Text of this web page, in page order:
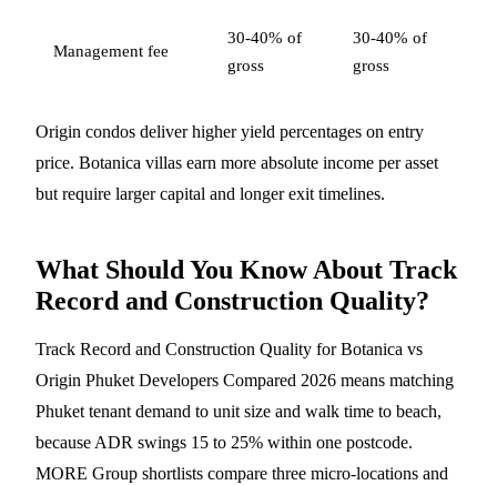
Management fee
30-40% of
gross
30-40% of
gross
Origin condos deliver higher yield percentages on entry
price. Botanica villas earn more absolute income per asset
but require larger capital and longer exit timelines.
What Should You Know About Track
Record and Construction Quality?
Track Record and Construction Quality for Botanica vs
Origin Phuket Developers Compared 2026 means matching
Phuket tenant demand to unit size and walk time to beach,
because ADR swings 15 to 25% within one postcode.
MORE Group shortlists compare three micro-locations and